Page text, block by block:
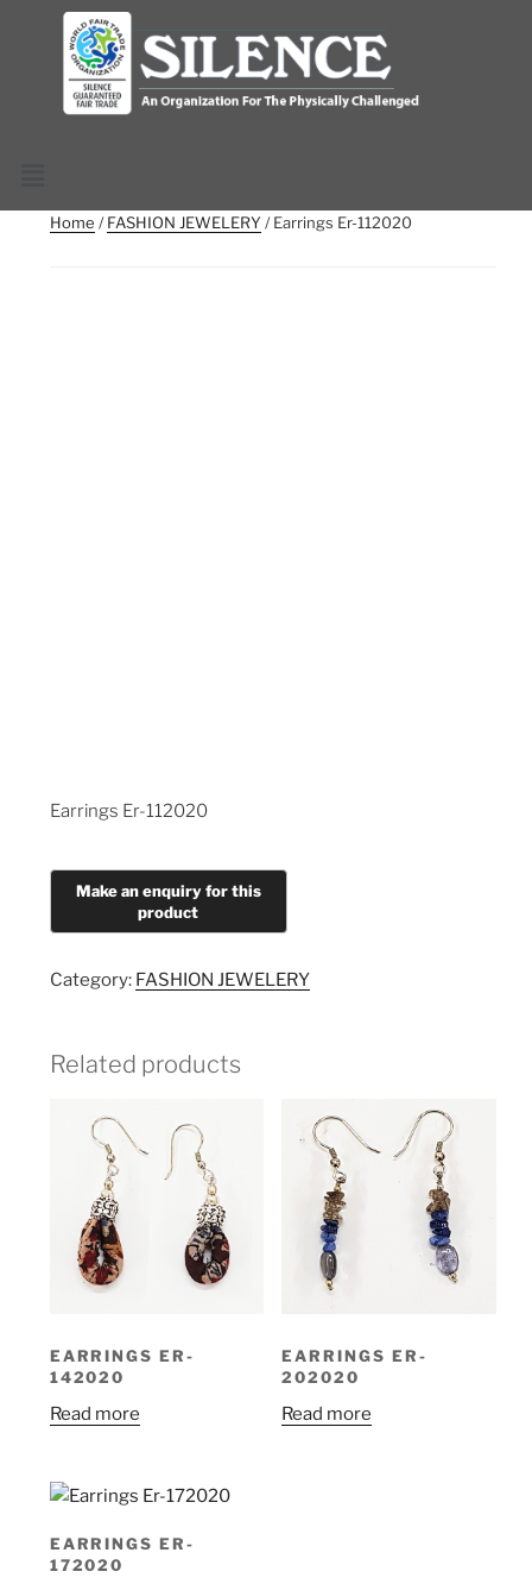
Home /FASHION JEWELERY / Earrings Er-112020
Earrings Er-112020
Category: FASHION JEWELERY
Related products
EARRINGS ER-
142020
Read more
EARRINGS ER-
202020
Read more
EARRINGS ER-
172020